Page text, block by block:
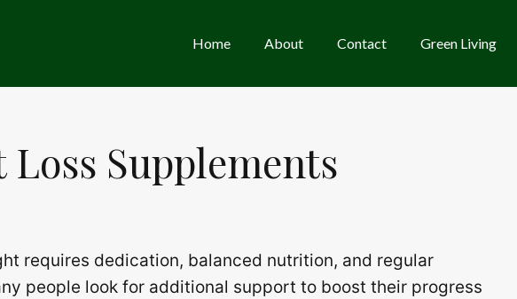
Home About Contact Green Living
Loss Supplements
requires dedication, balanced nutrition, and regular
people look for additional support to boost their progress